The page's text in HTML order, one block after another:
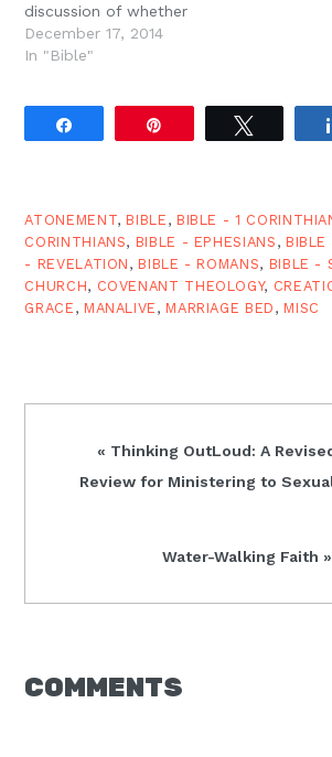
discussion of whether
Christians can self
identify as "gay," that is,
remaining staunchly
committed to the norms
heterosexual marriage. In
other words,…
December 17, 2014
In "Bible"
ATONEMENT, BIBLE , BIBLE - 1
CORINTHIANS, BIBLE - EPHESIANS , BIBLE
- REVELATION , BIBLE - ROMANS, BIBLE -
CHURCH, COVENANT THEOLOGY,
GRACE , MANALIVE , MARRIAGE BED , MISC
Previous
Post:
« Thinking OutLoud: A
Review for Ministering to
Next
Water-Walking Faith »
READER
COMMENTS